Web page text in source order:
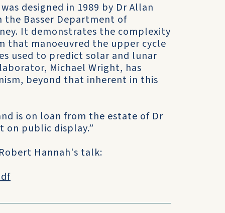
designed in 1989 by Dr Allan
the Basser Department of
It demonstrates the complexity
that manoeuvred the upper cycle
used to predict solar and lunar
Michael Wright, has
beyond that inherent in this
is on loan from the estate of Dr
on public display.”
Hannah's talk: